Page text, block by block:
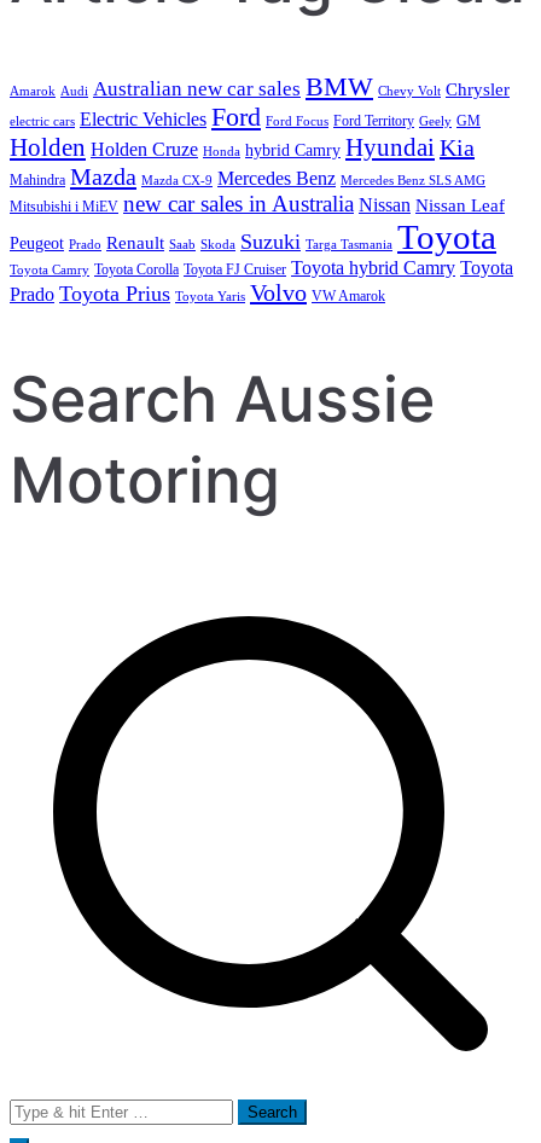
Amarok Audi Australian new car sales BMW Chevy Volt Chrysler
electric cars Electric Vehicles Ford Ford Focus Ford Territory Geely GM
Holden Holden Cruze Honda hybrid Camry HyundaiKia
Mahindra Mazda Mazda CX-9 Mercedes Benz Mercedes Benz SLS AMG
Mitsubishi i MiEV new car sales in Australia Nissan Nissan Leaf
Peugeot Prado Renault Saab Skoda Suzuki Targa Tasmania Toyota
Toyota Camry Toyota Corolla Toyota FJ Cruiser Toyota hybrid Camry Toyota
Prado Toyota Prius Toyota Yaris Volvo VW Amarok
Search Aussie
Motoring
Search
for: